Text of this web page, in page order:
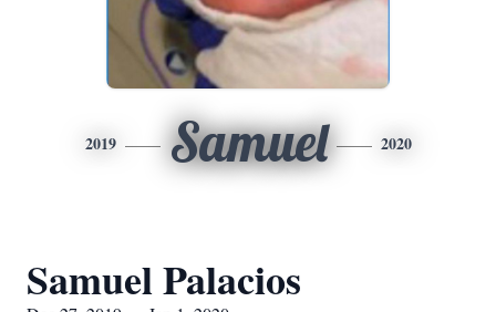
2019 Samuel 2020
Samuel Palacios